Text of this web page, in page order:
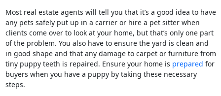
Most real estate agents will tell you that it’s a good idea to have
any pets safely put up in a carrier or hire a pet sitter when
clients come over to look at your home, but that’s only one part
of the problem. You also have to ensure the yard is clean and
in good shape and that any damage to carpet or furniture from
tiny puppy teeth is repaired. Ensure your home is prepared for
buyers when you have a puppy by taking these necessary
steps.